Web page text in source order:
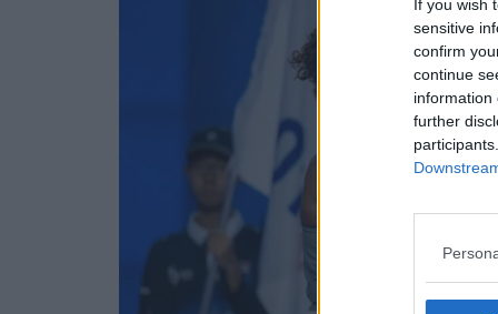
If you wish
sensitive
confirm
continue
information
further